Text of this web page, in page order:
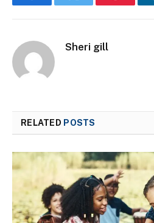
FacebookTwitter Pinterest
Sheri gill
RELATED POSTS